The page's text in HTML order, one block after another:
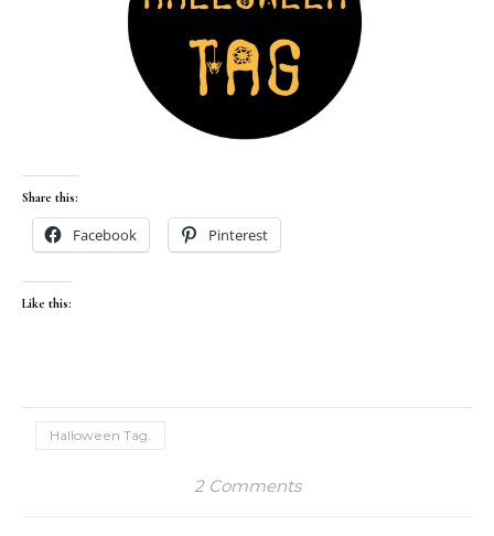
Share this:
Facebook Pinterest
Like this:
Halloween Tag.
2 Comments